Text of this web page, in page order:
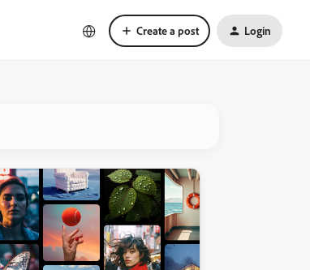
Create a post Login